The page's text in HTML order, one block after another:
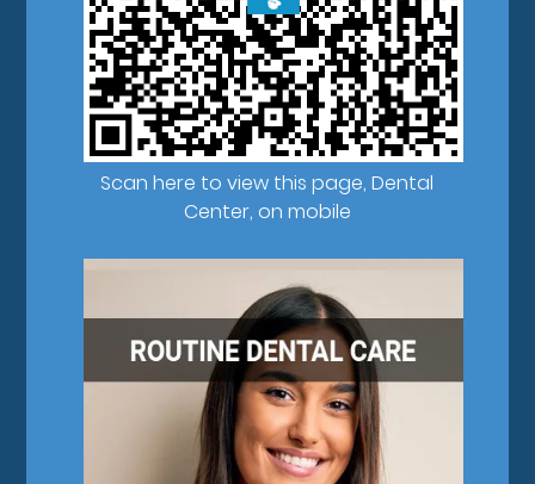
Scan here to view this page, Dental
Center, on mobile